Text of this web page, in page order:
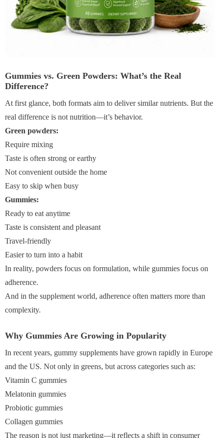
Gummies vs. Green Powders: What’s the Real
Difference?
At first glance, both formats aim to deliver similar nutrients. But the
real difference is not nutrition—it’s behavior.
Green powders:
Require mixing
Taste is often strong or earthy
Not convenient outside the home
Easy to skip when busy
Gummies:
Ready to eat anytime
Taste is consistent and pleasant
Travel-friendly
Easier to turn into a habit
In reality, powders focus on formulation, while gummies focus on
adherence.
And in the supplement world, adherence often matters more than
complexity.
Why Gummies Are Growing in Popularity
In recent years, gummy supplements have grown rapidly in Europe
and the US. Not only in greens, but across categories such as:
Vitamin C gummies
Melatonin gummies
Probiotic gummies
Collagen gummies
The reason is not just marketing—it reflects a shift in consumer